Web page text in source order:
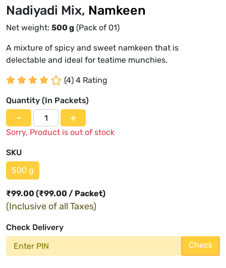
Nadiyadi Mix, Namkeen
Net weight: 500 g (Pack of 01)
A mixture of spicy and sweet namkeen that is
delectable and ideal for teatime munchies.
(4) 4 Rating
Quantity (In Packets)
- +
Sorry, Product is out of stock
SKU
500 g
₹99.00 (₹99.00 / Packet)
(Inclusive of all Taxes)
Check Delivery
Check